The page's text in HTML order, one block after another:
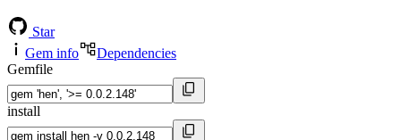
Star
Gem info
Dependencies
Gemfile
install